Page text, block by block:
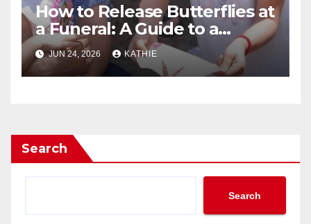
How to Release Butterflies at
a Funeral: A Guide to a
Tribute
JUN 24, 2026 KATHIE
Search
Search